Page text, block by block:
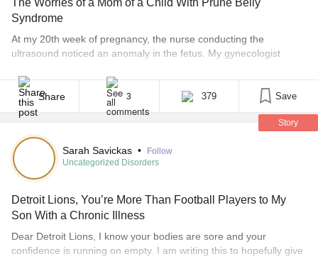
The Worries of a Mom of a Child With Prune Belly
Syndrome
At my 20th week of pregnancy, the nurse conducting the
ultrasound noticed an anomaly in the fetus. My gynecologist
any other indications of more serious problems. The syndrome
was not diagnosed in utero. Doctors didn’t want to take any
chances, and a C-section was [...]
Share 3 379 Save
Story
Sarah Savickas •
Follow
Uncategorized Disorders
Detroit Lions, You’re More Than Football Players to My
Son With a Chronic Illness
Dear Detroit Lions, I know your bodies are sore and your
confidence is running on empty. I am writing this to hopefully give